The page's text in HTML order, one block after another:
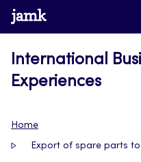
Skip
to
www.jamk.fi
International
Experiences
Home
Export of spare parts